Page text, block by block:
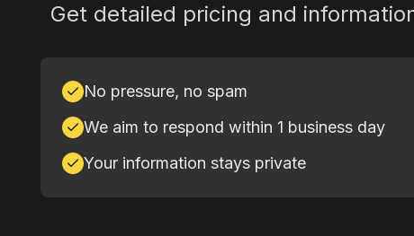
Get detailed pricing and
No pressure, no spam
We aim to respond within 1 business day
Your information stays private